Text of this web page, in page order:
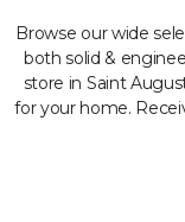
Browse our wide
both solid &
store in Saint
for your home.